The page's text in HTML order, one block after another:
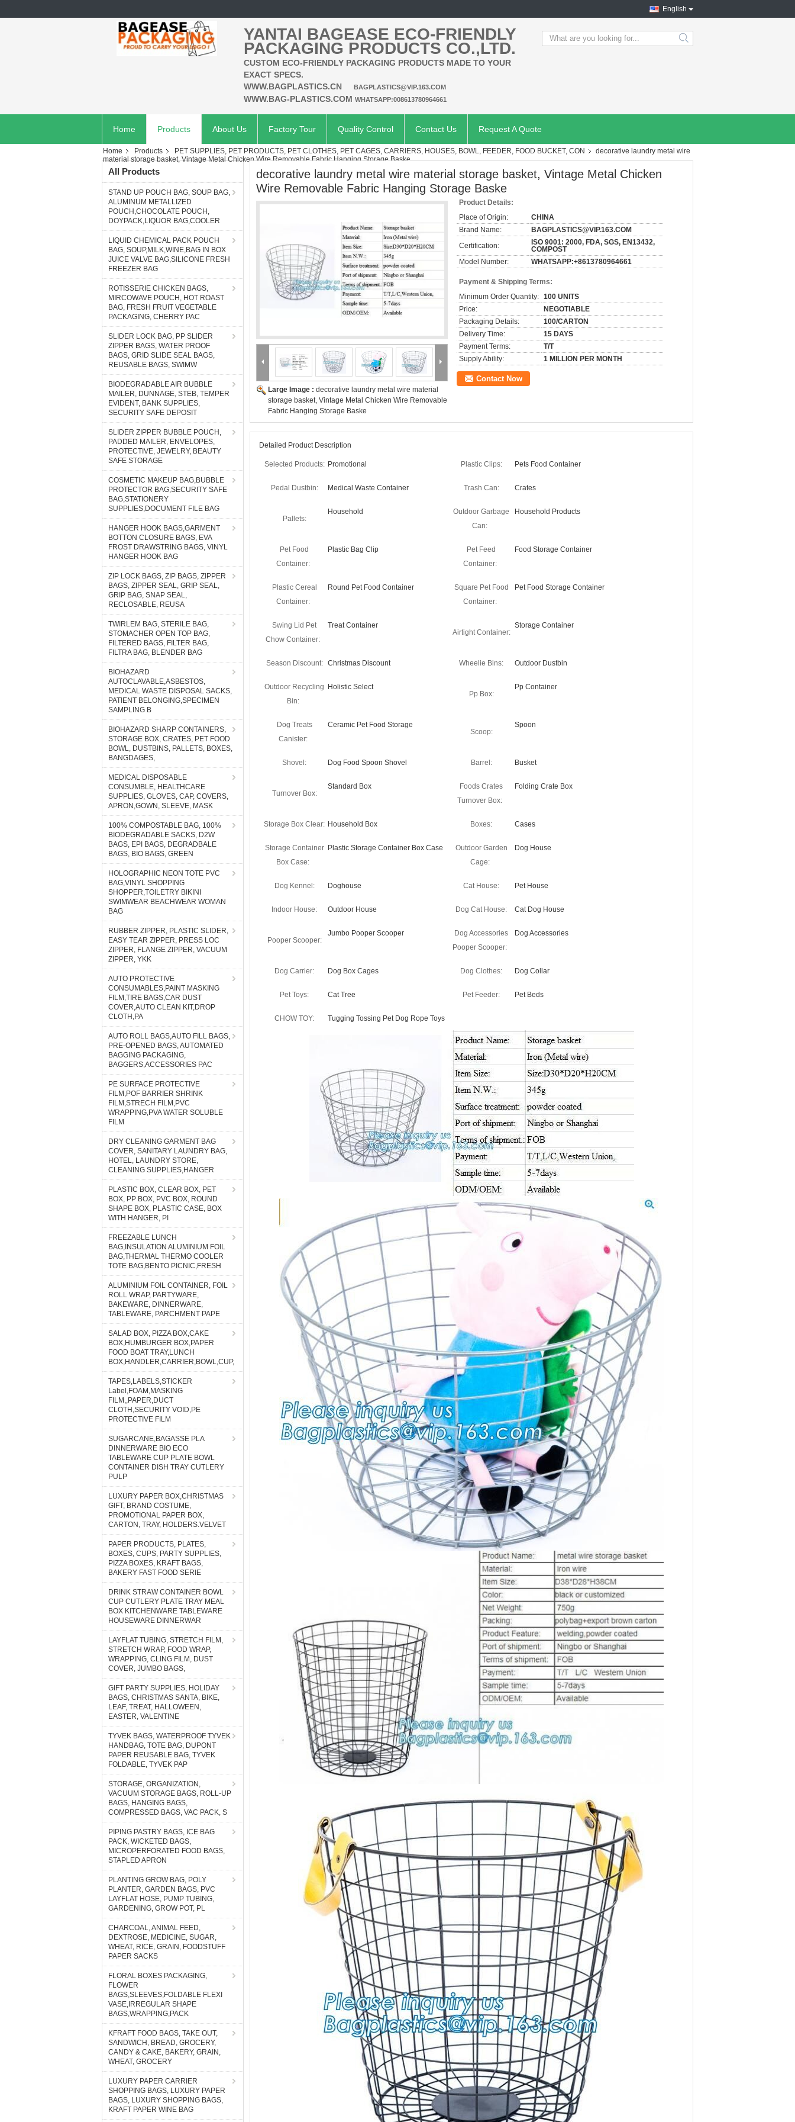
English
YANTAI BAGEASE ECO-FRIENDLY
PACKAGING PRODUCTS CO.,LTD.
CUSTOM ECO-FRIENDLY PACKAGING PRODUCTS MADE TO YOUR
EXACT SPECS.
WWW.BAGPLASTICS.CN
BAGPLASTICS@VIP.163.COM
WWW.BAG-PLASTICS.COM WHATSAPP:008613780964661
search
Home Products About Us Factory Tour Quality Control Contact Us Request A Quote
Home Products PET SUPPLIES, PET PRODUCTS, PET CLOTHES, PET CAGES, CARRIERS, HOUSES, BOWL, FEEDER, FOOD BUCKET, CON
decorative laundry metal wire
material storage basket, Vintage Metal Chicken Wire Removable Fabric Hanging Storage Baske
All Products
STAND UP POUCH BAG, SOUP BAG,
ALUMINUM METALLIZED
POUCH,CHOCOLATE POUCH,
DOYPACK,LIQUOR BAG,COOLER
LIQUID CHEMICAL PACK POUCH
BAG, SOUP,MILK,WINE,BAG IN BOX
JUICE VALVE BAG,SILICONE FRESH
FREEZER BAG
ROTISSERIE CHICKEN BAGS,
MIRCOWAVE POUCH, HOT ROAST
BAG, FRESH FRUIT VEGETABLE
PACKAGING, CHERRY PAC
SLIDER LOCK BAG, PP SLIDER
ZIPPER BAGS, WATER PROOF
BAGS, GRID SLIDE SEAL BAGS,
REUSABLE BAGS, SWIMW
BIODEGRADABLE AIR BUBBLE
MAILER, DUNNAGE, STEB, TEMPER
EVIDENT, BANK SUPPLIES,
SECURITY SAFE DEPOSIT
SLIDER ZIPPER BUBBLE POUCH,
PADDED MAILER, ENVELOPES,
PROTECTIVE, JEWELRY, BEAUTY
SAFE STORAGE
COSMETIC MAKEUP BAG,BUBBLE
PROTECTOR BAG,SECURITY SAFE
BAG,STATIONERY
SUPPLIES,DOCUMENT FILE BAG
HANGER HOOK BAGS,GARMENT
BOTTON CLOSURE BAGS, EVA
FROST DRAWSTRING BAGS, VINYL
HANGER HOOK BAG
ZIP LOCK BAGS, ZIP BAGS, ZIPPER
BAGS, ZIPPER SEAL, GRIP SEAL,
GRIP BAG, SNAP SEAL,
RECLOSABLE, REUSA
TWIRLEM BAG, STERILE BAG,
STOMACHER OPEN TOP BAG,
FILTERED BAGS, FILTER BAG,
FILTRA BAG, BLENDER BAG
BIOHAZARD
AUTOCLAVABLE,ASBESTOS,
MEDICAL WASTE DISPOSAL SACKS,
PATIENT BELONGING,SPECIMEN
SAMPLING B
BIOHAZARD SHARP CONTAINERS,
STORAGE BOX, CRATES, PET FOOD
BOWL, DUSTBINS, PALLETS, BOXES,
BANGDAGES,
MEDICAL DISPOSABLE
CONSUMBLE, HEALTHCARE
SUPPLIES, GLOVES, CAP, COVERS,
APRON,GOWN, SLEEVE, MASK
100% COMPOSTABLE BAG, 100%
BIODEGRADABLE SACKS, D2W
BAGS, EPI BAGS, DEGRADBALE
BAGS, BIO BAGS, GREEN
HOLOGRAPHIC NEON TOTE PVC
BAG,VINYL SHOPPING
SHOPPER,TOILETRY BIKINI
SWIMWEAR BEACHWEAR WOMAN
BAG
RUBBER ZIPPER, PLASTIC SLIDER,
EASY TEAR ZIPPER, PRESS LOC
ZIPPER, FLANGE ZIPPER, VACUUM
ZIPPER, YKK
AUTO PROTECTIVE
CONSUMABLES,PAINT MASKING
FILM,TIRE BAGS,CAR DUST
COVER,AUTO CLEAN KIT,DROP
CLOTH,PA
AUTO ROLL BAGS,AUTO FILL BAGS,
PRE-OPENED BAGS, AUTOMATED
BAGGING PACKAGING,
BAGGERS,ACCESSORIES PAC
PE SURFACE PROTECTIVE
FILM,POF BARRIER SHRINK
FILM,STRECH FILM,PVC
WRAPPING,PVA WATER SOLUBLE
FILM
DRY CLEANING GARMENT BAG
COVER, SANITARY LAUNDRY BAG,
HOTEL, LAUNDRY STORE,
CLEANING SUPPLIES,HANGER
PLASTIC BOX, CLEAR BOX, PET
BOX, PP BOX, PVC BOX, ROUND
SHAPE BOX, PLASTIC CASE, BOX
WITH HANGER, PI
FREEZABLE LUNCH
BAG,INSULATION ALUMINIUM FOIL
BAG,THERMAL THERMO COOLER
TOTE BAG,BENTO PICNIC,FRESH
ALUMINIUM FOIL CONTAINER, FOIL
ROLL WRAP, PARTYWARE,
BAKEWARE, DINNERWARE,
TABLEWARE, PARCHMENT PAPE
SALAD BOX, PIZZA BOX,CAKE
BOX,HUMBURGER BOX,PAPER
FOOD BOAT TRAY,LUNCH
BOX,HANDLER,CARRIER,BOWL,CUP,
TAPES,LABELS,STICKER
Label,FOAM,MASKING
FILM,,PAPER,DUCT
CLOTH,SECURITY VOID,PE
PROTECTIVE FILM
SUGARCANE,BAGASSE PLA
DINNERWARE BIO ECO
TABLEWARE CUP PLATE BOWL
CONTAINER DISH TRAY CUTLERY
PULP
LUXURY PAPER BOX,CHRISTMAS
GIFT, BRAND COSTUME,
PROMOTIONAL PAPER BOX,
CARTON, TRAY, HOLDERS.VELVET
PAPER PRODUCTS, PLATES,
BOXES, CUPS, PARTY SUPPLIES,
PIZZA BOXES, KRAFT BAGS,
BAKERY FAST FOOD SERIE
DRINK STRAW CONTAINER BOWL
CUP CUTLERY PLATE TRAY MEAL
BOX KITCHENWARE TABLEWARE
HOUSEWARE DINNERWAR
LAYFLAT TUBING, STRETCH FILM,
STRETCH WRAP, FOOD WRAP,
WRAPPING, CLING FILM, DUST
COVER, JUMBO BAGS,
GIFT PARTY SUPPLIES, HOLIDAY
BAGS, CHRISTMAS SANTA, BIKE,
LEAF, TREAT, HALLOWEEN,
EASTER, VALENTINE
TYVEK BAGS, WATERPROOF TYVEK
HANDBAG, TOTE BAG, DUPONT
PAPER REUSABLE BAG, TYVEK
FOLDABLE, TYVEK PAP
STORAGE, ORGANIZATION,
VACUUM STORAGE BAGS, ROLL-UP
BAGS, HANGING BAGS,
COMPRESSED BAGS, VAC PACK, S
PIPING PASTRY BAGS, ICE BAG
PACK, WICKETED BAGS,
MICROPERFORATED FOOD BAGS,
STAPLED APRON
PLANTING GROW BAG, POLY
PLANTER, GARDEN BAGS, PVC
LAYFLAT HOSE, PUMP TUBING,
GARDENING, GROW POT, PL
CHARCOAL, ANIMAL FEED,
DEXTROSE, MEDICINE, SUGAR,
WHEAT, RICE, GRAIN, FOODSTUFF
PAPER SACKS
FLORAL BOXES PACKAGING,
FLOWER
BAGS,SLEEVES,FOLDABLE FLEXI
VASE,IRREGULAR SHAPE
BAGS,WRAPPING,PACK
KFRAFT FOOD BAGS, TAKE OUT,
SANDWICH, BREAD, GROCERY,
CANDY & CAKE, BAKERY, GRAIN,
WHEAT, GROCERY
LUXURY PAPER CARRIER
SHOPPING BAGS, LUXURY PAPER
BAGS, LUXURY SHOPPING BAGS,
KRAFT PAPER WINE BAG
decorative laundry metal wire material storage basket, Vintage Metal Chicken
Wire Removable Fabric Hanging Storage Baske
Large Image : decorative laundry metal wire material
storage basket, Vintage Metal Chicken Wire Removable
Fabric Hanging Storage Baske
Product Details:
Place of Origin:
CHINA
Brand Name:
BAGPLASTICS@VIP.163.COM
Certification:
ISO 9001: 2000, FDA, SGS, EN13432,
COMPOST
Model Number:
WHATSAPP:+8613780964661
Payment & Shipping Terms:
Minimum Order Quantity: 100 UNITS
Price:
NEGOTIABLE
Packaging Details:
100/CARTON
Delivery Time:
15 DAYS
Payment Terms:
T/T
Supply Ability:
1 MILLION PER MONTH
Contact Now
Detailed Product Description
Selected Products: Promotional Plastic Clips: Pets Food Container
Pedal Dustbin: Medical Waste Container Trash Can: Crates
Pallets:
Household
Outdoor Garbage
Can:
Household Products
Pet Food
Container:
Plastic Bag Clip
Pet Feed
Container:
Food Storage Container
Plastic Cereal
Container:
Round Pet Food Container
Square Pet Food
Container:
Pet Food Storage Container
Swing Lid Pet
Chow Container:
Treat Container
Airtight Container:
Storage Container
Season Discount: Christmas Discount Wheelie Bins: Outdoor Dustbin
Outdoor Recycling
Bin:
Holistic Select
Pp Box:
Pp Container
Dog Treats
Canister:
Ceramic Pet Food Storage
Scoop:
Spoon
Shovel: Dog Food Spoon Shovel Barrel: Busket
Turnover Box:
Standard Box
Foods Crates
Turnover Box:
Folding Crate Box
Storage Box Clear: Household Box Boxes: Cases
Storage Container
Box Case:
Plastic Storage Container Box Case
Outdoor Garden
Cage:
Dog House
Dog Kennel: Doghouse Cat House: Pet House
Indoor House: Outdoor House Dog Cat House: Cat Dog House
Pooper Scooper:
Jumbo Pooper Scooper
Dog Accessories
Pooper Scooper:
Dog Accessories
Dog Carrier: Dog Box Cages Dog Clothes: Dog Collar
Pet Toys: Cat Tree Pet Feeder: Pet Beds
CHOW TOY: Tugging Tossing Pet Dog Rope Toys